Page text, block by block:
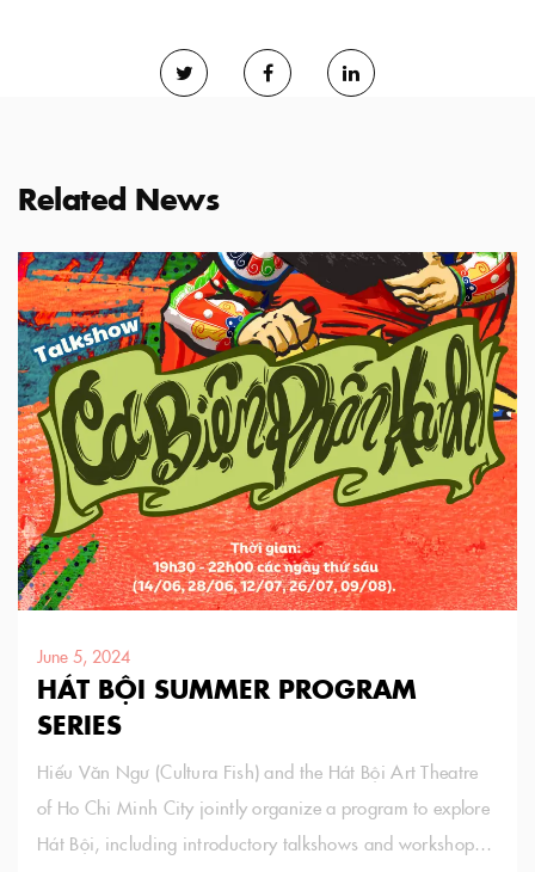
Related News
June 5, 2024
HÁT BỘI SUMMER PROGRAM
SERIES
Hiếu Văn Ngư (Cultura Fish) and the Hát Bội Art Theatre
of Ho Chi Minh City jointly organize a program to explore
Hát Bội, including introductory talkshows and workshops